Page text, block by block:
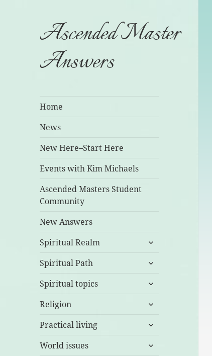
Ascended Master
Answers
Home
News
New Here–Start Here
Events with Kim Michaels
Ascended Masters Student
Community
New Answers
Spiritual Realm
expand
menu
Spiritual Path
expand
menu
Spiritual topics
expand
menu
Religion
expand
menu
Practical living
expand
menu
World issues
expand